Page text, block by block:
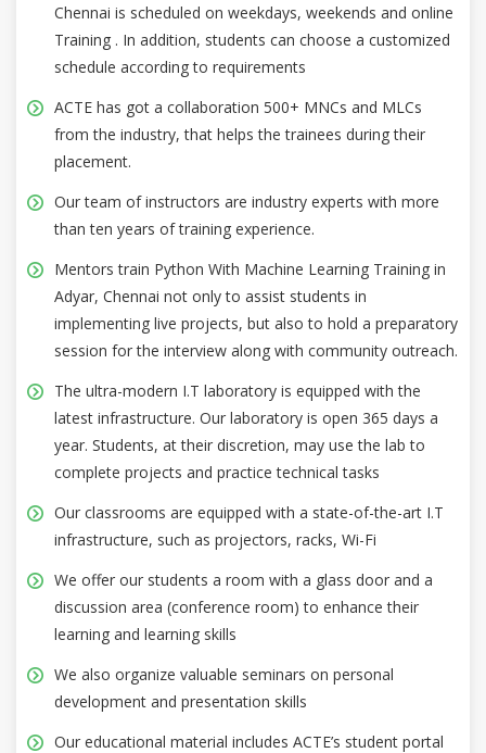
Chennai is scheduled on weekdays, weekends and online
Training . In addition, students can choose a customized
schedule according to requirements
ACTE has got a collaboration 500+ MNCs and MLCs
from the industry, that helps the trainees during their
placement.
Our team of instructors are industry experts with more
than ten years of training experience.
Mentors train Python With Machine Learning Training in
Adyar, Chennai not only to assist students in
implementing live projects, but also to hold a preparatory
session for the interview along with community outreach.
The ultra-modern I.T laboratory is equipped with the
latest infrastructure. Our laboratory is open 365 days a
year. Students, at their discretion, may use the lab to
complete projects and practice technical tasks
Our classrooms are equipped with a state-of-the-art I.T
infrastructure, such as projectors, racks, Wi-Fi
We offer our students a room with a glass door and a
discussion area (conference room) to enhance their
learning and learning skills
We also organize valuable seminars on personal
development and presentation skills
Our educational material includes ACTE’s student portal